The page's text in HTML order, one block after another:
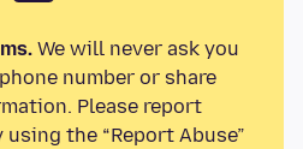
We will never ask you
number or share
Please report
the “Report Abuse”